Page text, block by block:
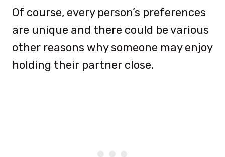
Of course, every person’s preferences
are unique and there could be various
other reasons why someone may enjoy
holding their partner close.